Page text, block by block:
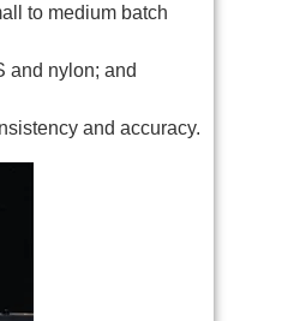
to medium batch
and nylon; and
and accuracy.